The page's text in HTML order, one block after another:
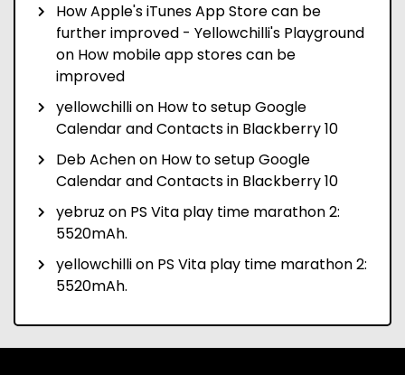
How Apple's iTunes App Store can be
further improved - Yellowchilli's Playground
on How mobile app stores can be
improved
yellowchillion How to setup Google
Calendar and Contacts in Blackberry 10
Deb Achenon How to setup Google
Calendar and Contacts in Blackberry 10
yebruz on PS Vita play time marathon 2:
5520mAh.
yellowchillion PS Vita play time marathon 2:
5520mAh.